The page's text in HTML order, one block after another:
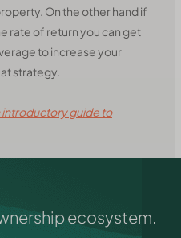
On the other hand if
rate of return you can get
to increase your
strategy.
introductory guide to
ecosystem.